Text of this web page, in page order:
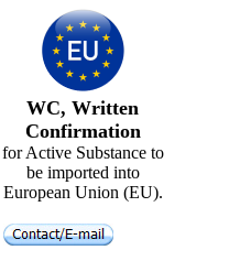
WC, Written
Confirmation
for Active Substance to
be imported into
European Union (EU).